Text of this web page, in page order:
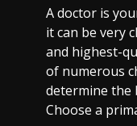
A doctor is
it can be very
and highest-
of numerous
determine the
Choose a